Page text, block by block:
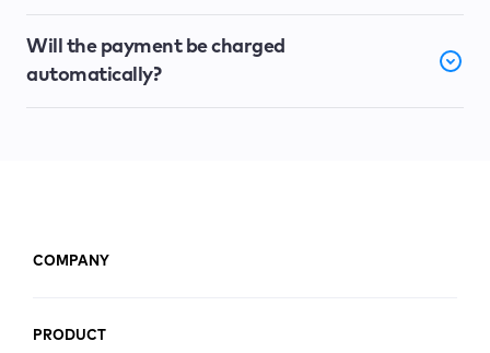
Will the payment be charged
automatically?
COMPANY
PRODUCT